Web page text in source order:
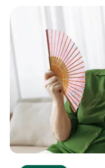
little patients the best